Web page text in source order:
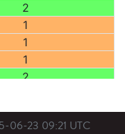
2
1
1
1
2
2
1
06-23 09:21 UTC